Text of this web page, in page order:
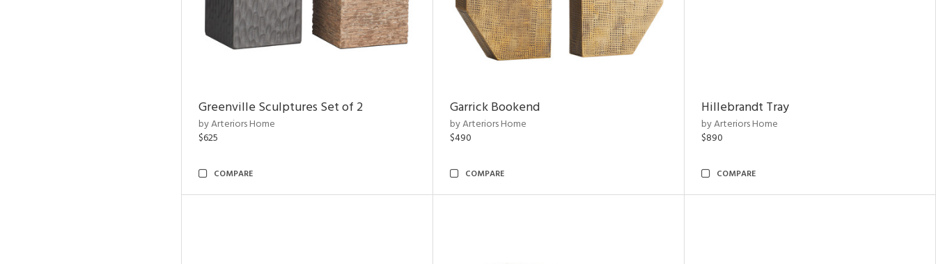
Greenville Sculptures Set of 2
by Arteriors Home
$625
COMPARE
Garrick Bookend
by Arteriors Home
$490
COMPARE
Hillebrandt Tray
by Arteriors Home
$890
COMPARE